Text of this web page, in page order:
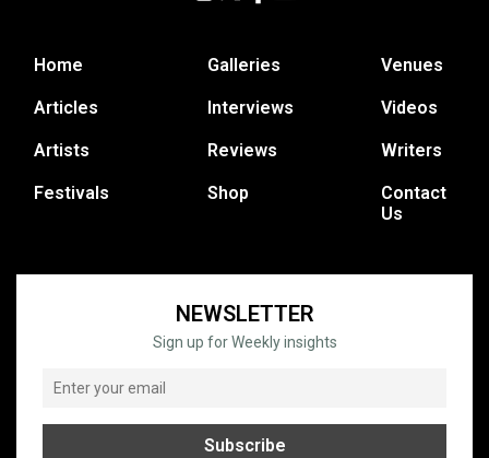
Home
Articles
Artists
Festivals
Galleries
Interviews
Reviews
Shop
Venues
Videos
Writers
Contact
Us
NEWSLETTER
Sign up for Weekly insights